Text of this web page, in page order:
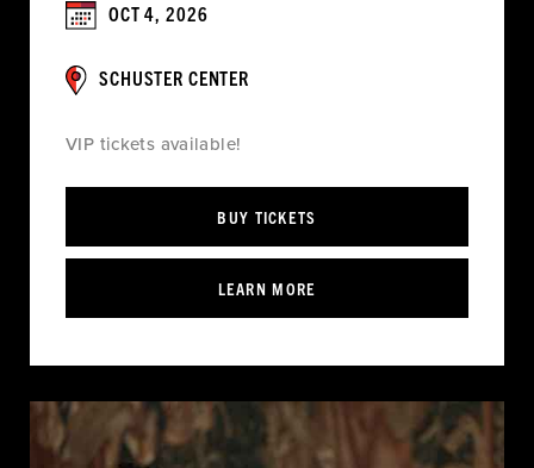
OCT 4, 2026
SCHUSTER CENTER
VIP tickets available!
BUY TICKETS
LEARN MORE